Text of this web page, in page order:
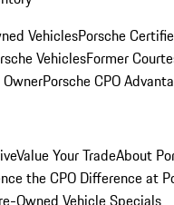
VehiclesPorsche
VehiclesFormer
OwnerPorsche CPO
Value Your TradeAbout
the CPO Difference at
Owned Vehicle Specials